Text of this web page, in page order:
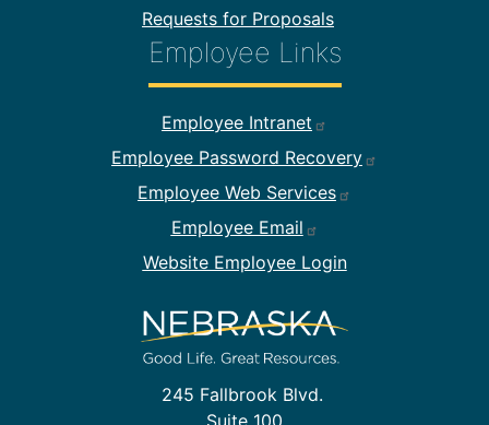
245 Fallbrook Blvd.
Suite 100
Requests for Proposals
Employee Links
Footer Employee Links
Employee Intranet
Employee Password Recovery
Employee Web Services
Employee Email
Website Employee Login